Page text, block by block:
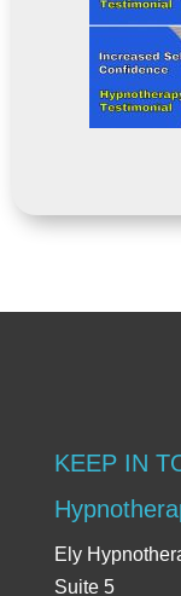
KEEP IN
Ely
Suite 5